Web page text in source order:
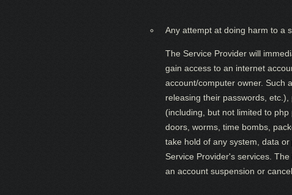
Any attempt at doing harm to a
The Service Provider will
gain access to an internet
account/computer owner. Such
releasing their passwords,
(including, but not limited to
doors, worms, time bombs,
take hold of any system, data
Service Provider's services.
an account suspension or